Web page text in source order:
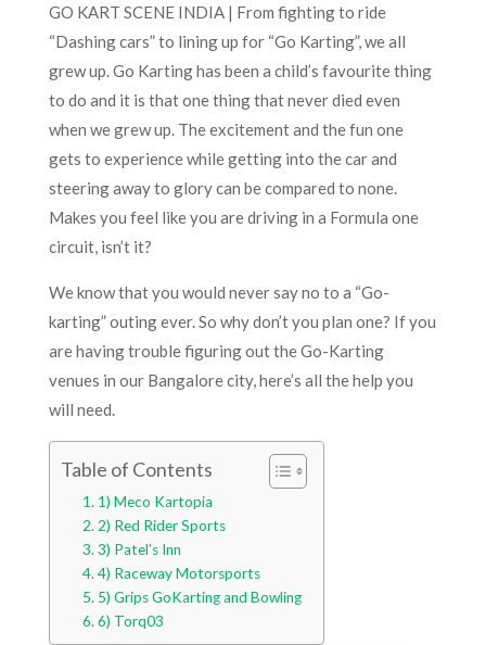
GO KART SCENE INDIA | From fighting to ride
“Dashing cars” to lining up for “Go Karting”, we all
grew up. Go Karting has been a child’s favourite thing
to do and it is that one thing that never died even
when we grew up. The excitement and the fun one
gets to experience while getting into the car and
steering away to glory can be compared to none.
Makes you feel like you are driving in a Formula one
circuit, isn’t it?
We know that you would never say no to a “Go-
karting” outing ever. So why don’t you plan one? If you
are having trouble figuring out the Go-Karting
venues in our Bangalore city, here’s all the help you
will need.
Table of Contents
1) Meco Kartopia
2) Red Rider Sports
3) Patel’s Inn
4) Raceway Motorsports
5) Grips GoKarting and Bowling
6) Torq03